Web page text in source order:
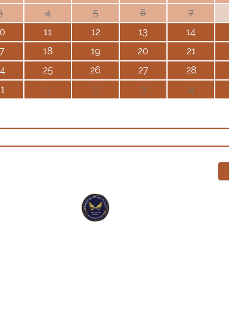
4 5 6 7
11 12 13 14
18 19 20 21
25 26 27 28
1 2 3 4